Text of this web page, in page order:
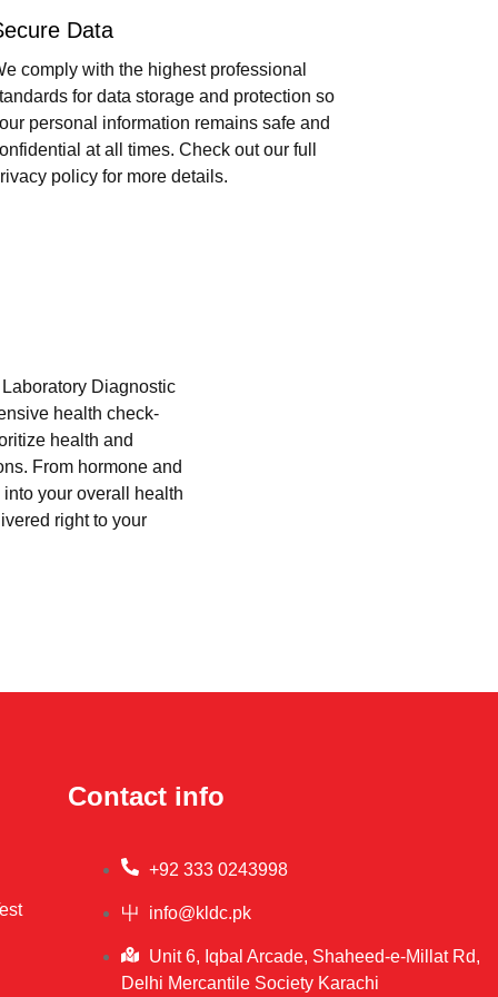
Data
comply with the highest professional
for data storage and protection so
personal information remains safe and
at all times. Check out our full
policy for more details.
Diagnostic
health check-
health and
From hormone and
your overall health
right to your
Contact info
+92 333 0243998
info@kldc.pk
Unit 6, Iqbal Arcade, Shaheed-e-Millat Rd,
Delhi Mercantile Society Karachi